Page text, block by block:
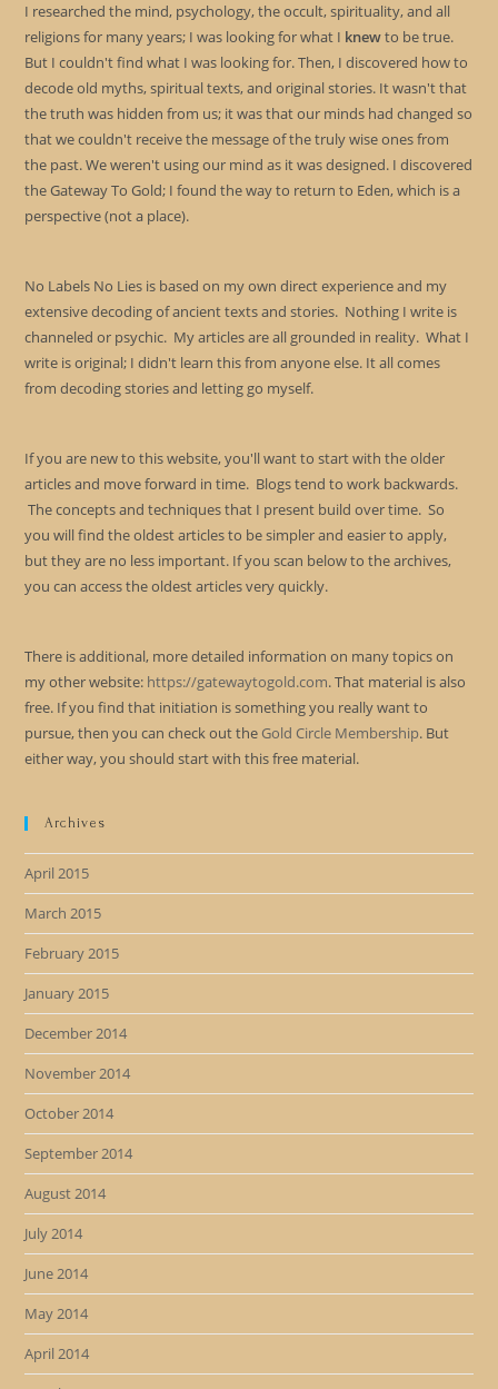
I researched the mind, psychology, the occult, spirituality, and all
religions for many years; I was looking for what I knewto be true.
But I couldn't find what I was looking for. Then, I discovered how to
decode old myths, spiritual texts, and original stories. It wasn't that
the truth was hidden from us; it was that our minds had changed so
that we couldn't receive the message of the truly wise ones from
the past. We weren't using our mind as it was designed. I discovered
the Gateway To Gold; I found the way to return to Eden, which is a
perspective (not a place).
No Labels No Lies is based on my own direct experience and my
extensive decoding of ancient texts and stories. Nothing I write is
channeled or psychic. My articles are all grounded in reality. What I
write is original; I didn't learn this from anyone else. It all comes
from decoding stories and letting go myself.
If you are new to this website, you'll want to start with the older
articles and move forward in time. Blogs tend to work backwards.
The concepts and techniques that I present build over time. So
you will find the oldest articles to be simpler and easier to apply,
but they are no less important. If you scan below to the archives,
you can access the oldest articles very quickly.
There is additional, more detailed information on many topics on
my other website: https://gatewaytogold.com. That material is also
free. If you find that initiation is something you really want to
pursue, then you can check out the Gold Circle Membership. But
either way, you should start with this free material.
Archives
April 2015
March 2015
February 2015
January 2015
December 2014
November 2014
October 2014
September 2014
August 2014
July 2014
June 2014
May 2014
April 2014